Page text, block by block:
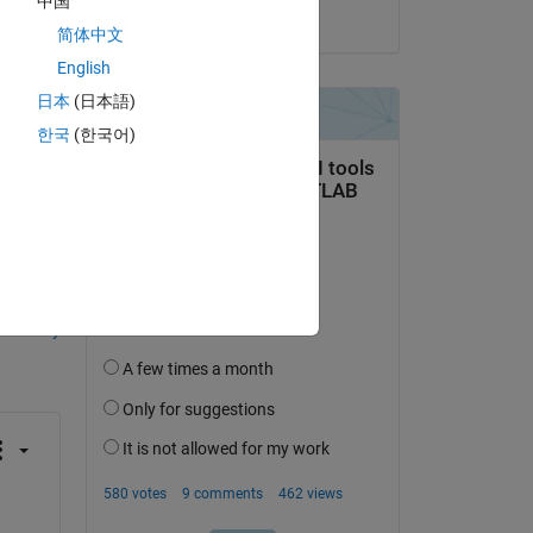
简体中文
English
日本 (日本語)
한국 (한국어)